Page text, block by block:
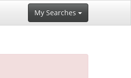
My Searches